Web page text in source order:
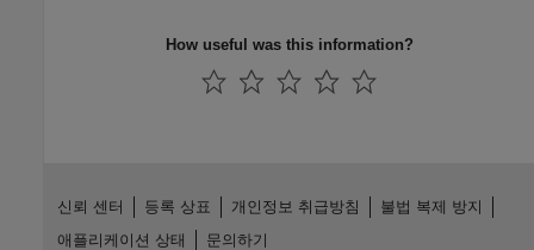
How useful was this information?
신뢰 센터 등록 상표 개인정보 취급방침
불법 복제 방지
애플리케이션 상태
문의하기